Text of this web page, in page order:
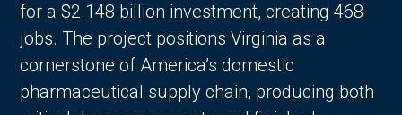
for a $2.148 billion investment, creating 468
jobs. The project positions Virginia as a
cornerstone of America’s domestic
pharmaceutical supply chain, producing both